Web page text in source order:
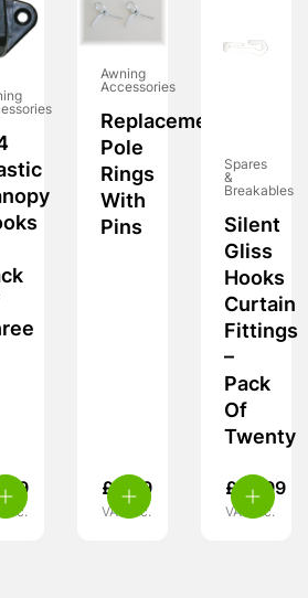
5.39
inc.
Awning
Accessories
Replacement
Pole
Rings
With
Pins
£ 5.99
VAT inc.
Spares
&
Breakables
Silent
Gliss
Hooks
Curtain
Fittings
–
Pack
Of
Twenty
£ 10.99
VAT inc.